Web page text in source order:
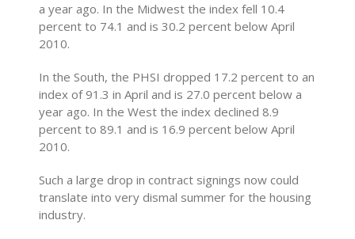
a year ago. In the Midwest the index fell 10.4
percent to 74.1 and is 30.2 percent below April
2010.
In the South, the PHSI dropped 17.2 percent to an
index of 91.3 in April and is 27.0 percent below a
year ago. In the West the index declined 8.9
percent to 89.1 and is 16.9 percent below April
2010.
Such a large drop in contract signings now could
translate into very dismal summer for the housing
industry.